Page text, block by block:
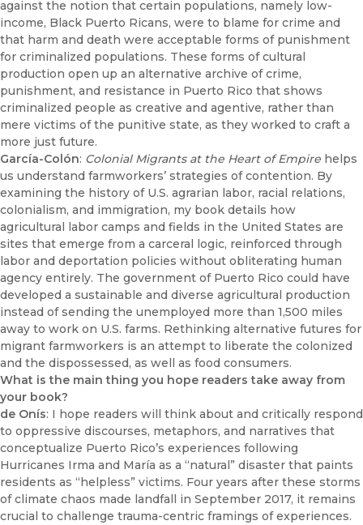
against the notion that certain populations, namely low-
income, Black Puerto Ricans, were to blame for crime and
that harm and death were acceptable forms of punishment
for criminalized populations. These forms of cultural
production open up an alternative archive of crime,
punishment, and resistance in Puerto Rico that shows
criminalized people as creative and agentive, rather than
mere victims of the punitive state, as they worked to craft a
more just future.
García-Colón: Colonial Migrants at the Heart of Empire helps
us understand farmworkers’ strategies of contention. By
examining the history of U.S. agrarian labor, racial relations,
colonialism, and immigration, my book details how
agricultural labor camps and fields in the United States are
sites that emerge from a carceral logic, reinforced through
labor and deportation policies without obliterating human
agency entirely. The government of Puerto Rico could have
developed a sustainable and diverse agricultural production
instead of sending the unemployed more than 1,500 miles
away to work on U.S. farms. Rethinking alternative futures for
migrant farmworkers is an attempt to liberate the colonized
and the dispossessed, as well as food consumers.
What is the main thing you hope readers take away from
your book?
de Onís: I hope readers will think about and critically respond
to oppressive discourses, metaphors, and narratives that
conceptualize Puerto Rico’s experiences following
Hurricanes Irma and María as a “natural” disaster that paints
residents as “helpless” victims. Four years after these storms
of climate chaos made landfall in September 2017, it remains
crucial to challenge trauma-centric framings of experiences.